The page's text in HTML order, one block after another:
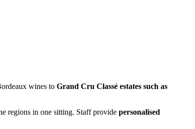
wines to Grand Cru Classé estates such as
regions in one sitting. Staff provide personalised